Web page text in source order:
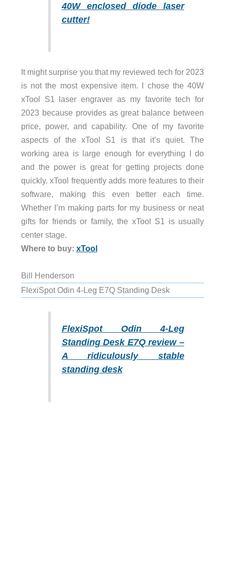
40W enclosed diode laser
cutter!
It might surprise you that my reviewed tech for 2023
is not the most expensive item. I chose the 40W
xTool S1 laser engraver as my favorite tech for
2023 because provides as great balance between
price, power, and capability. One of my favorite
aspects of the xTool S1 is that it’s quiet. The
working area is large enough for everything I do
and the power is great for getting projects done
quickly. xTool frequently adds more features to their
software, making this even better each time.
Whether I’m making parts for my business or neat
gifts for friends or family, the xTool S1 is usually
center stage.
Where to buy: xTool
Bill Henderson
FlexiSpot Odin 4-Leg E7Q Standing Desk
FlexiSpot Odin 4-Leg
Standing Desk E7Q review –
A ridiculously stable
standing desk